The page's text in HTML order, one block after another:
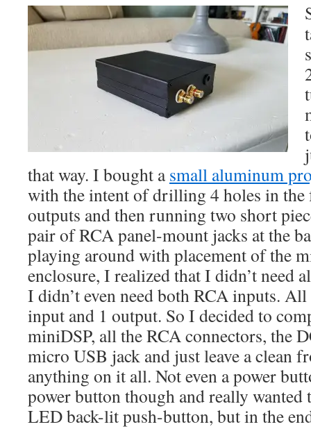
that way. I bought asmall aluminum
with the intent of drilling 4 holes in
outputs and then running two short
pair of RCA panel-mount jacks at the
playing around with placement of the
enclosure, I realized that I didn’t need
I didn’t even need both RCA inputs.
input and 1 output. So I decided to
miniDSP, all the RCA connectors, the
micro USB jack and just leave a clean
anything on it all. Not even a power
power button though and really
LED back-lit push-button, but in the